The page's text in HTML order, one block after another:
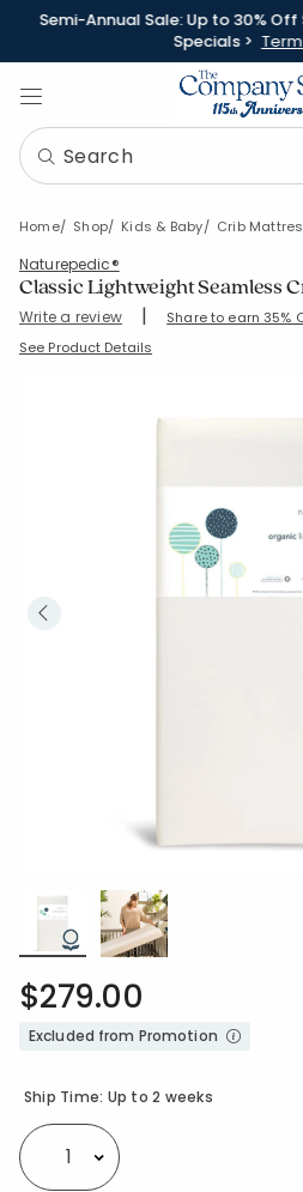
Semi-Annual Sale: Up to 30%
Specials >
Home Shop Kids & Baby Crib
Naturepedic®
Classic Lightweight Seamless
Write a review | Share to earn 35%
SKU: 38279-OS-WHITE
See Product Details
$279.00
Excluded from Promotion
Availability
Ship Time: Up to 2 weeks
Select quantity: